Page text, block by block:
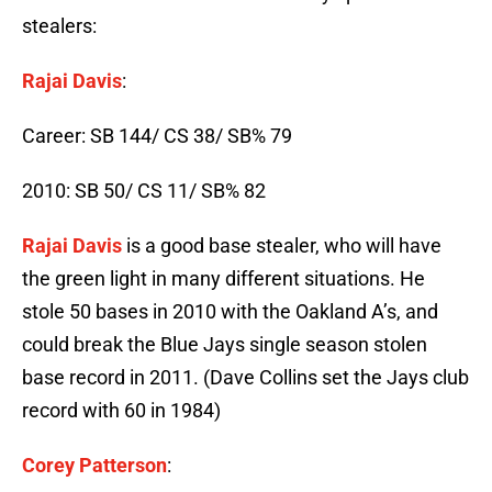
stealers:
Rajai Davis:
Career: SB 144/ CS 38/ SB% 79
2010: SB 50/ CS 11/ SB% 82
Rajai Davis is a good base stealer, who will have
the green light in many different situations. He
stole 50 bases in 2010 with the Oakland A’s, and
could break the Blue Jays single season stolen
base record in 2011. (Dave Collins set the Jays club
record with 60 in 1984)
Corey Patterson: